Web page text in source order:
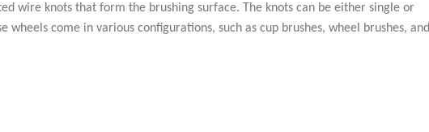
wire knots that form the brushing surface. The knots can be either single or
come in various configurations, such as cup brushes, wheel brushes, and